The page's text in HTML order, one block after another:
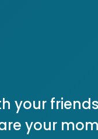
your
your